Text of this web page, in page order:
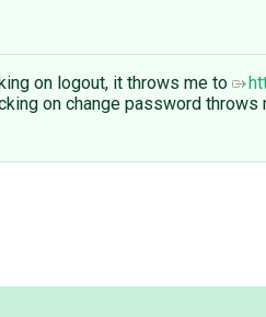
on logout, it throws me to
on change password throws